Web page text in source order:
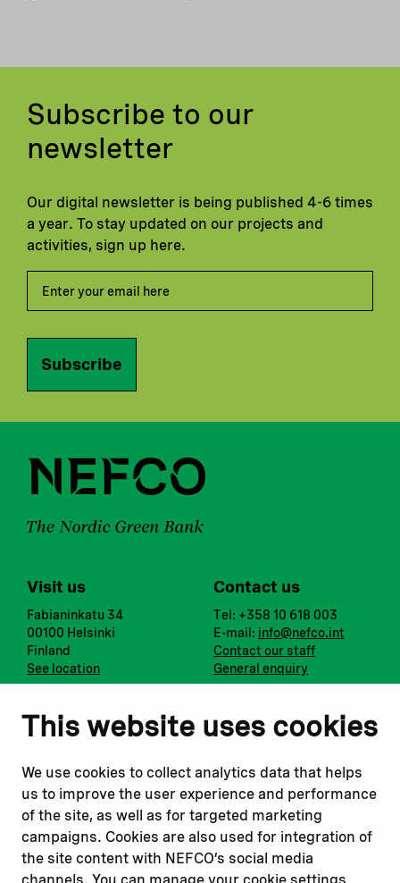
This website uses cookies
We use cookies to collect analytics data that helps
us to improve the user experience and performance
of the site, as well as for targeted marketing
campaigns. Cookies are also used for integration of
the site content with NEFCO’s social media
Subscribe to our
newsletter
Our digital newsletter is being published 4-6 times
a year. To stay updated on our projects and
activities, sign up here.
Subscribe
Visit us
Fabianinkatu 34
00100 Helsinki
Finland
See location
Contact us
Tel: +358 10 618 003
E-mail: info@nefco.int
Contact our staff
General enquiry
Notify us
Report a concern
Submit a complaint
Instagram
Youtube
Read about Related websites